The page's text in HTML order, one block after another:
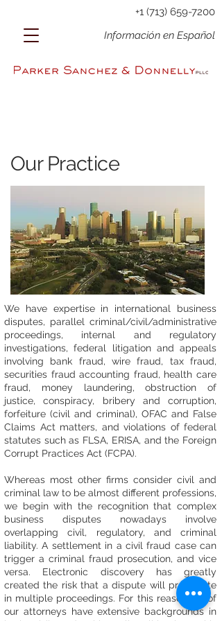
+1 (713) 659-7200
Información en Español
Our Practice
We have expertise in international business
disputes, parallel criminal/civil/administrative
proceedings, internal and regulatory
investigations, federal litigation and appeals
involving bank fraud, wire fraud, tax fraud,
securities fraud accounting fraud, health care
fraud, money laundering, obstruction of
justice, conspiracy, bribery and corruption,
forfeiture (civil and criminal), OFAC and False
Claims Act matters, and violations of federal
statutes such as FLSA, ERISA, and the Foreign
Corrupt Practices Act (FCPA).
Whereas most other firms consider civil and
criminal law to be almost different professions,
we begin with the recognition that complex
business disputes nowadays involve
overlapping civil, regulatory, and criminal
liability. A settlement in a civil fraud case can
trigger a criminal fraud prosecution, and vice
versa. Electronic discovery has greatly
created the risk that a dispute will propagate
in multiple proceedings. For this reason, all of
our attorneys have extensive backgrounds in